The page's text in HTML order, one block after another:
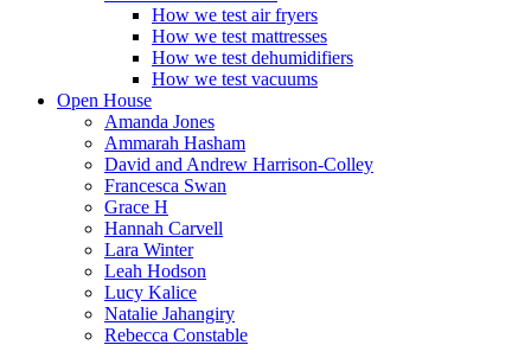
How we test air fryers
How we test mattresses
How we test dehumidifiers
How we test vacuums
Open House
Amanda Jones
Ammarah Hasham
David and Andrew Harrison-Colley
Francesca Swan
Grace H
Hannah Carvell
Lara Winter
Leah Hodson
Lucy Kalice
Natalie Jahangiry
Rebecca Constable